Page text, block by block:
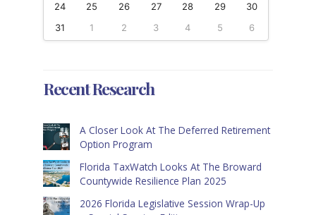
24
25 26 27 28 29
30
31
1 2 3 4 5 6
Recent Research
A Closer Look At The Deferred Retirement
Option Program
Florida TaxWatch Looks At The Broward
Countywide Resilience Plan 2025
2026 Florida Legislative Session Wrap-Up